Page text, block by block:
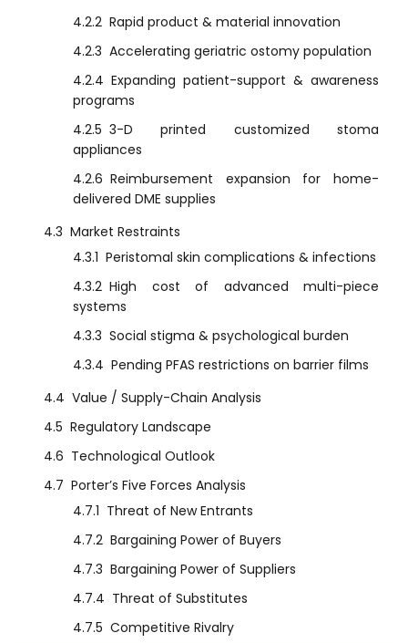
4.2.2 Rapid product & material innovation
4.2.3 Accelerating geriatric ostomy population
4.2.4 Expanding patient-support & awareness
programs
4.2.5 3-D printed customized stoma
appliances
4.2.6 Reimbursement expansion for home-
delivered DME supplies
4.3 Market Restraints
4.3.1 Peristomal skin complications & infections
4.3.2 High cost of advanced multi-piece
systems
4.3.3 Social stigma & psychological burden
4.3.4 Pending PFAS restrictions on barrier films
4.4 Value / Supply-Chain Analysis
4.5 Regulatory Landscape
4.6 Technological Outlook
4.7 Porter’s Five Forces Analysis
4.7.1 Threat of New Entrants
4.7.2 Bargaining Power of Buyers
4.7.3 Bargaining Power of Suppliers
4.7.4 Threat of Substitutes
4.7.5 Competitive Rivalry